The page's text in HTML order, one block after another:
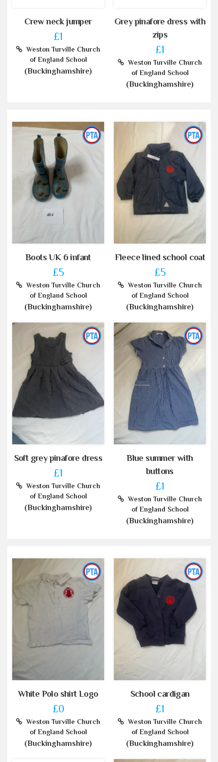
Crew neck jumper
£1
Weston Turville Church
of England School
(Buckinghamshire)
Grey pinafore dress with
zips
£1
Weston Turville Church
of England School
(Buckinghamshire)
Boots UK 6 infant
£5
Weston Turville Church
of England School
(Buckinghamshire)
Fleece lined school coat
£5
Weston Turville Church
of England School
(Buckinghamshire)
Soft grey pinafore dress
£1
Weston Turville Church
of England School
(Buckinghamshire)
Blue summer with
buttons
£1
Weston Turville Church
of England School
(Buckinghamshire)
White Polo shirt Logo
£0
Weston Turville Church
of England School
(Buckinghamshire)
School cardigan
£1
Weston Turville Church
of England School
(Buckinghamshire)